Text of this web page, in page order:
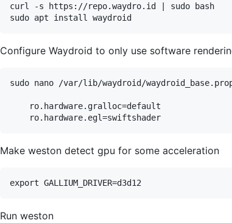
curl -s https://repo.waydro.id | sudo bash
Configure Waydroid to only use software
sudo nano /var/lib/waydroid/
    ro.hardware.gralloc=default
Make weston detect gpu for some acceleration
Run weston